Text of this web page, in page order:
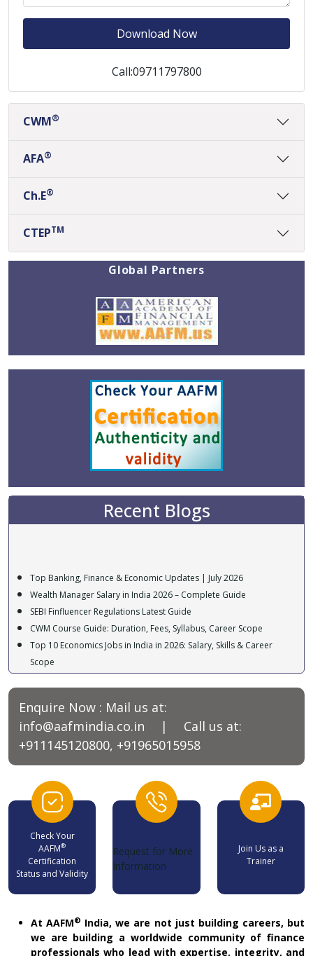
Download Now
Call:09711797800
CWM®
AFA®
Ch.E®
CTEPTM
Global Partners
Recent Blogs
Wealth Manager Salary in India 2026 – Complete Guide
SEBI Finfluencer Regulations Latest Guide
CWM Course Guide: Duration, Fees, Syllabus, Career Scope
Top 10 Economics Jobs in India in 2026: Salary, Skills & Career
Scope
Best Courses After B.Com for High Salary : CWM, CA, CFA, MBA &
Careers in the Future
Discover the Power of a Private Family Trust in India!
9 Surprising Things You Should Never Include in Your Will (And
What to Do Instead)
Why Indian Investors Are Flocking to Factor-Based Passive Funds?
Enquire Now : Mail us at:
info@aafmindia.co.in | Call us at:
+911145120800, +91965015958
Check Your
AAFM®
Certification
Status and Validity
Request for More
Information
Join Us as a
Trainer
At AAFM® India, we are not just building careers, but
we are building a worldwide community of finance
professionals who lead with expertise, integrity, and